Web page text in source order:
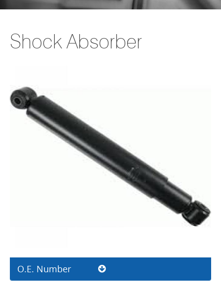
Shock Absorber
O.E. Number